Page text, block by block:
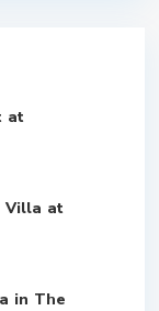
at
Villa at
in The